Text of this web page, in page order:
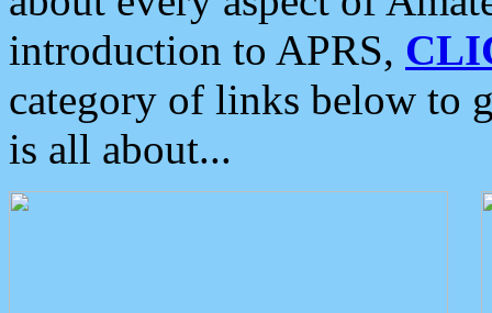
introduction to APRS,
category of links below to
is all about...